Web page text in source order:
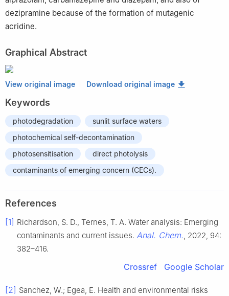
dezipramine because of the formation of mutagenic
acridine.
Graphical Abstract
View original image Download original image
Keywords
photodegradation
sunlit surface waters
photochemical self-decontamination
photosensitisation
direct photolysis
contaminants of emerging concern (CECs).
References
[1] Richardson, S. D., Ternes, T. A. Water analysis: Emerging
contaminants and current issues. Anal. Chem., 2022, 94:
382–416.
Crossref Google Scholar
[2] Sanchez, W.; Egea, E. Health and environmental risks